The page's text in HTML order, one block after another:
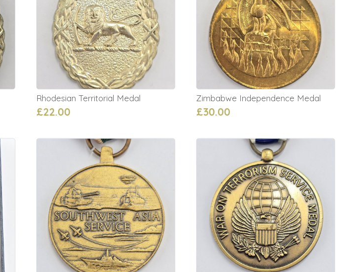
Rhodesian Territorial Medal
£22.00
Zimbabwe Independence Medal
£30.00